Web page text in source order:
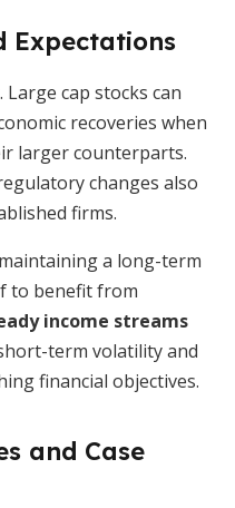
Expectations
cap stocks can
recoveries when
larger counterparts.
changes also
firms.
a long-term
to benefit from
income streams
term volatility and
financial objectives.
and Case